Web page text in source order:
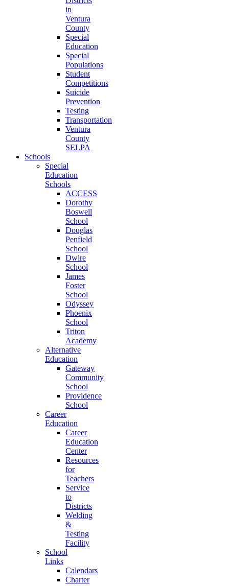
in
Ventura
County
Special
Education
Special
Populations
Student
Competitions
Suicide
Prevention
Testing
Transportation
Ventura
County
SELPA
Schools
Special
Education
Schools
ACCESS
Dorothy
Boswell
School
Douglas
Penfield
School
Dwire
School
James
Foster
School
Odyssey
Phoenix
School
Triton
Academy
Alternative
Education
Gateway
Community
School
Providence
School
Career
Education
Career
Education
Center
Resources
for
Teachers
Service
to
Districts
Welding
&
Testing
Facility
School
Links
Calendars
Charter